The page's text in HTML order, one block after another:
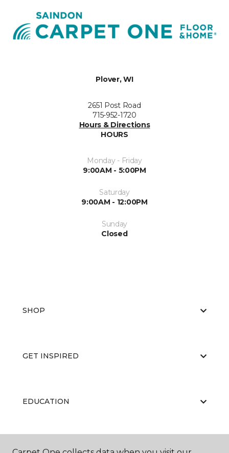
Plover, WI
2651 Post Road
715-952-1720
Hours & Directions
HOURS
Monday - Friday
9:00AM - 5:00PM
Saturday
9:00AM - 12:00PM
Sunday
Closed
SHOP
GET INSPIRED
EDUCATION
ABOUT US